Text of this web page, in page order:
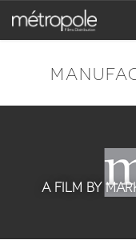
A FILM BY